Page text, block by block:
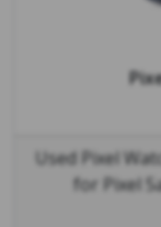
Used Pixel
for Pixel